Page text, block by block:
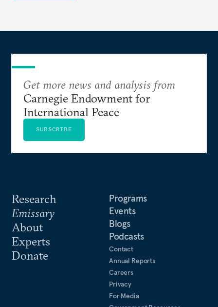
Research
Emissary
About
Experts
Donate
Programs
Events
Blogs
Podcasts
Contact
Annual Reports
Careers
Privacy
For Media
Get more news and analysis from
Carnegie Endowment for
International Peace
SUBSCRIBE